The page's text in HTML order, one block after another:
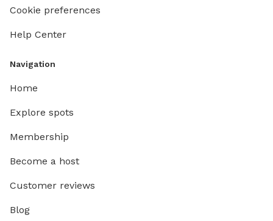
Cookie preferences
Help Center
Navigation
Home
Explore spots
Membership
Become a host
Customer reviews
Blog